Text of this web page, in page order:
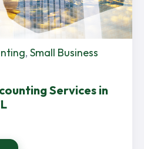
, Small Business
Services in